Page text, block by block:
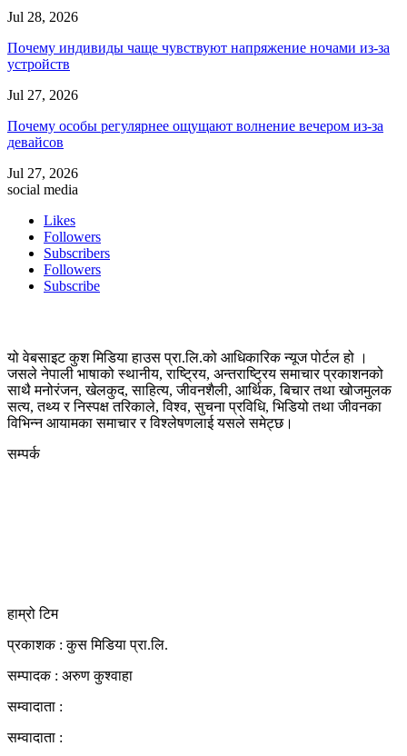
Jul 28, 2026
Почему индивиды чаще чувствуют напряжение ночами из-за
устройств
Jul 27, 2026
Почему особы регулярнее ощущают волнение вечером из-за
девайсов
Jul 27, 2026
social media
Likes
Followers
Subscribers
Followers
Subscribe
यो वेबसाइट कुश मिडिया हाउस प्रा.लि.को आधिकारिक न्यूज पोर्टल हो ।
जसले नेपाली भाषाको स्थानीय, राष्ट्रिय, अन्तराष्ट्रिय समाचार प्रकाशनको
साथै मनोरंजन, खेलकुद, साहित्य, जीवनशैली, आर्थिक, बिचार तथा खोजमुलक
सत्य, तथ्य र निस्पक्ष तरिकाले, विश्व, सुचना प्रविधि, भिडियो तथा जीवनका
विभिन्न आयामका समाचार र विश्लेषणलाई यसले समेट्छ।
सम्पर्क
हाम्रो टिम
प्रकाशक : कुस मिडिया प्रा‍.लि.
सम्पादक : अरुण कुश्वाहा
सम्वादाता :
सम्वादाता :